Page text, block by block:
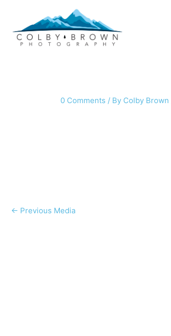
content
0 Comments / By Colby Brown
← Previous Media